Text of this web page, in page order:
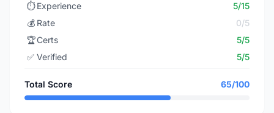
⏱️ Experience
5/15
💰 Rate
0/5
🏆Certs
5/5
✅ Verified 5/5
Total Score 65/100